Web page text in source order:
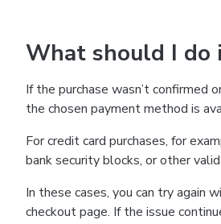
What should I do
If the purchase wasn’t confirmed
the chosen payment method is
For credit card purchases, for
bank security blocks, or other
In these cases, you can try again
checkout page. If the issue